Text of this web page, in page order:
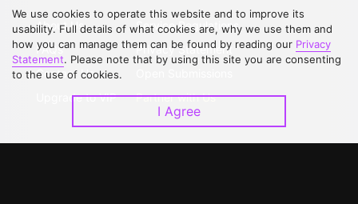
About Us
FAQs
Contact Us
Upgrade to VIP
Service Regulations
Privacy Statement
Partner with Us
We use cookies to operate this website and to improve its
usability. Full details of what cookies are, why we use them and
how you can manage them can be found by reading our Privacy
Statement. Please note that by using this site you are consenting
to the use of cookies.
I Agree